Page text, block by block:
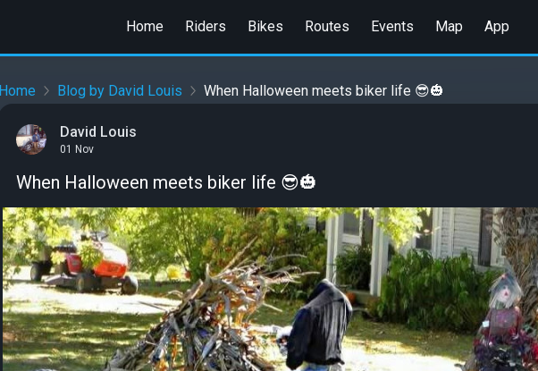
Home Riders Bikes Routes Events Map App
Home Blog by David Louis When Halloween meets biker life 😎🎃
David Louis
01 Nov
When Halloween meets biker life 😎🎃